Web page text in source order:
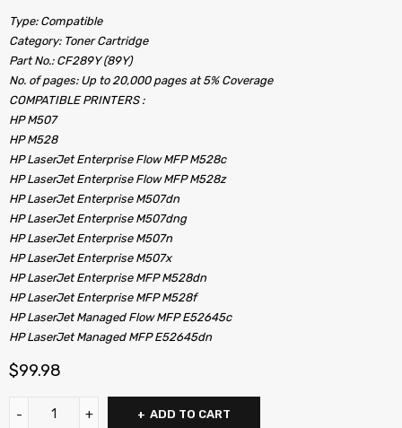
Type: Compatible
Category: Toner Cartridge
Part No.: CF289Y (89Y)
No. of pages: Up to 20,000 pages at 5% Coverage
COMPATIBLE PRINTERS :
HP M507
HP M528
HP LaserJet Enterprise Flow MFP M528c
HP LaserJet Enterprise Flow MFP M528z
HP LaserJet Enterprise M507dn
HP LaserJet Enterprise M507dng
HP LaserJet Enterprise M507n
HP LaserJet Enterprise M507x
HP LaserJet Enterprise MFP M528dn
HP LaserJet Enterprise MFP M528f
HP LaserJet Managed Flow MFP E52645c
HP LaserJet Managed MFP E52645dn
$99.98
ADD TO CART